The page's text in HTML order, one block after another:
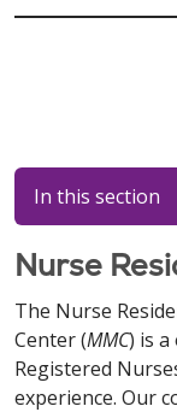
In this section
Nurse
The Nurse
Center (MMC) is
Registered
experience. Our